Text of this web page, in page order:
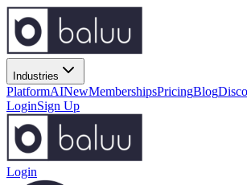
Industries
PlatformAINewMembershipsPricingBlog
LoginSign Up
Login